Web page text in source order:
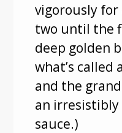
vigorously
two until the
deep golden
what’s called
and the
an
sauce.)